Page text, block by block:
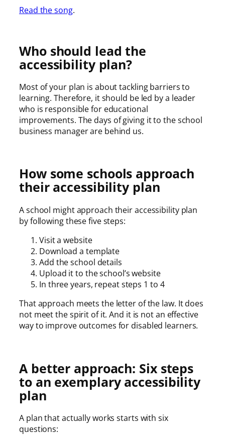
Read the song.
Who should lead the
accessibility plan?
Most of your plan is about tackling barriers to
learning. Therefore, it should be led by a leader
who is responsible for educational
improvements. The days of giving it to the school
business manager are behind us.
How some schools approach
their accessibility plan
A school might approach their accessibility plan
by following these five steps:
Visit a website
Download a template
Add the school details
Upload it to the school’s website
In three years, repeat steps 1 to 4
That approach meets the letter of the law. It does
not meet the spirit of it. And it is not an effective
way to improve outcomes for disabled learners.
A better approach: Six steps
to an exemplary accessibility
plan
A plan that actually works starts with six
questions: